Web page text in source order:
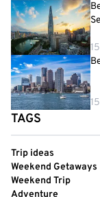
TAGS
Trip ideas
Weekend Getaways
Weekend Trip
Adventure